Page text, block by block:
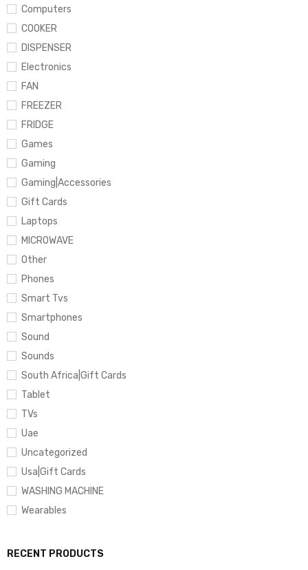
Computers
COOKER
DISPENSER
Electronics
FAN
FREEZER
FRIDGE
Games
Gaming
Gaming|Accessories
Gift Cards
Laptops
MICROWAVE
Other
Phones
Smart Tvs
Smartphones
Sound
Sounds
South Africa|Gift Cards
Tablet
TVs
Uae
Uncategorized
Usa|Gift Cards
WASHING MACHINE
Wearables
RECENT PRODUCTS